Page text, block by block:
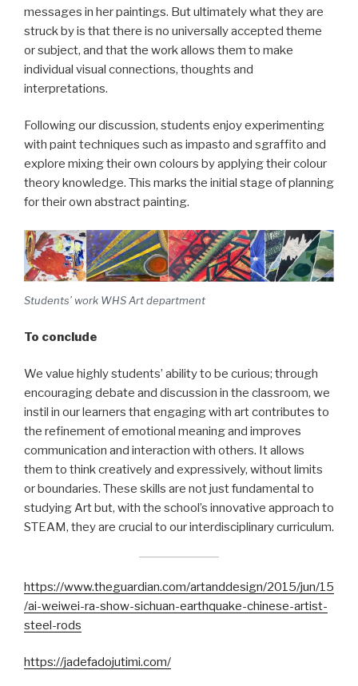
messages in her paintings. But ultimately what they are
struck by is that there is no universally accepted theme
or subject, and that the work allows them to make
individual visual connections, thoughts and
interpretations.
Following our discussion, students enjoy experimenting
with paint techniques such as impasto and sgraffito and
explore mixing their own colours by applying their colour
theory knowledge. This marks the initial stage of planning
for their own abstract painting.
Students’ work WHS Art department
To conclude
We value highly students’ ability to be curious; through
encouraging debate and discussion in the classroom, we
instil in our learners that engaging with art contributes to
the refinement of emotional meaning and improves
communication and interaction with others. It allows
them to think creatively and expressively, without limits
or boundaries. These skills are not just fundamental to
studying Art but, with the school’s innovative approach to
STEAM, they are crucial to our interdisciplinary curriculum.
https://www.theguardian.com/artanddesign/2015/jun/15
/ai-weiwei-ra-show-sichuan-earthquake-chinese-artist-
steel-rods
https://jadefadojutimi.com/